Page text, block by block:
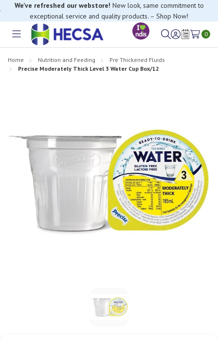
If you have trouble finding anything, please contact our Customer
Relations team, we’re happy to help.
We’ve refreshed our webstore! New look, same commitment to
exceptional service and quality products. – Shop Now!
Toggle
SignWish
0
Home Nutrition and Feeding
Pre Thickened Fluids
Precise Moderately Thick Level 3 Water Cup Box/12